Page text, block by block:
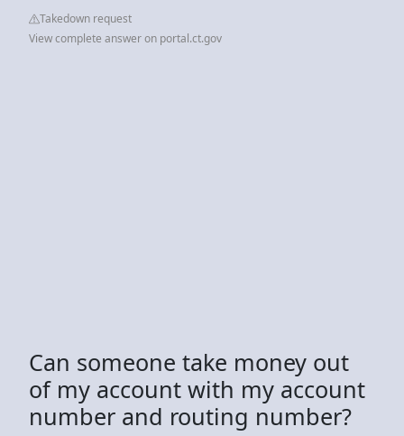
Takedown request
View complete answer on portal.ct.gov
Can someone take money out
of my account with my account
number and routing number?